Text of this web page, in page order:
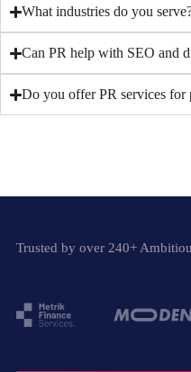
What industries do you
Can PR help with SEO and
Do you offer PR services for
Trusted by over 240+